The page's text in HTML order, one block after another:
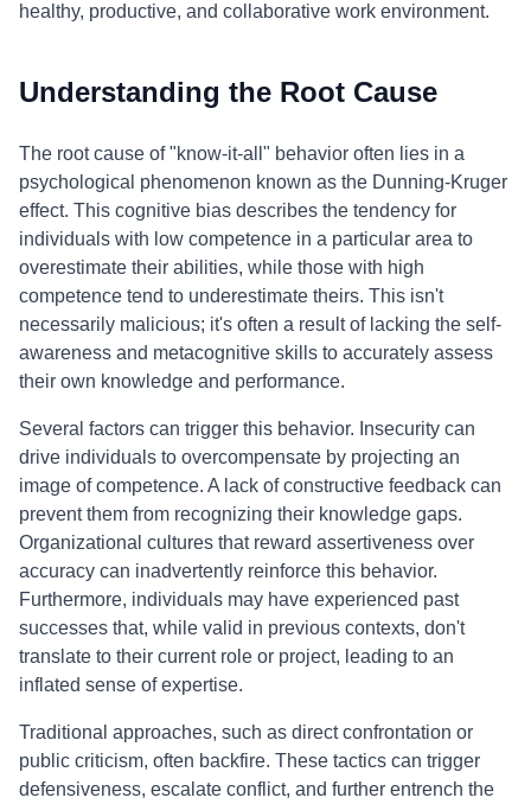
healthy, productive, and collaborative work environment.
Understanding the Root Cause
The root cause of "know-it-all" behavior often lies in a
psychological phenomenon known as the Dunning-Kruger
effect. This cognitive bias describes the tendency for
individuals with low competence in a particular area to
overestimate their abilities, while those with high
competence tend to underestimate theirs. This isn't
necessarily malicious; it's often a result of lacking the self-
awareness and metacognitive skills to accurately assess
their own knowledge and performance.
Several factors can trigger this behavior. Insecurity can
drive individuals to overcompensate by projecting an
image of competence. A lack of constructive feedback can
prevent them from recognizing their knowledge gaps.
Organizational cultures that reward assertiveness over
accuracy can inadvertently reinforce this behavior.
Furthermore, individuals may have experienced past
successes that, while valid in previous contexts, don't
translate to their current role or project, leading to an
inflated sense of expertise.
Traditional approaches, such as direct confrontation or
public criticism, often backfire. These tactics can trigger
defensiveness, escalate conflict, and further entrench the